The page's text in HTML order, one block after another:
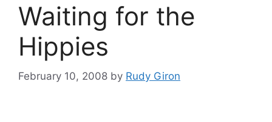
Waiting for the
Hippies
February 10, 2008 by Rudy Giron